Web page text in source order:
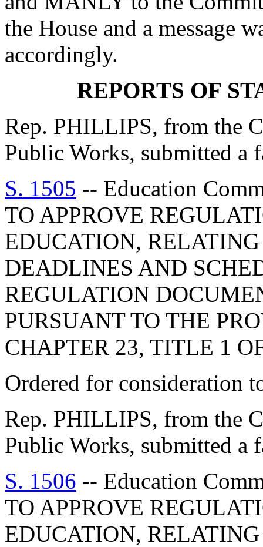
the House and a message
accordingly.
REPORTS OF
Rep. PHILLIPS, from the
Public Works, submitted a
S. 1505 -- Education
TO APPROVE
EDUCATION,
DEADLINES AND
REGULATION
PURSUANT TO THE
CHAPTER 23, TITLE 1
Ordered for consideration
Rep. PHILLIPS, from the
Public Works, submitted a
S. 1506 -- Education
TO APPROVE
EDUCATION,